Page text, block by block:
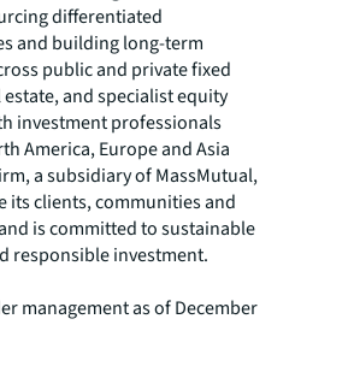
differentiated
and building long-term
public and private fixed
and specialist equity
investment professionals
America, Europe and Asia
a subsidiary of MassMutual,
its clients, communities and
is committed to sustainable
responsible investment.
management as of December